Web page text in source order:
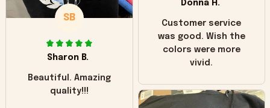
Donna H.
Customer service
was good. Wish the
colors were more
vivid.
SB
Sharon B.
Beautiful. Amazing
quality!!!